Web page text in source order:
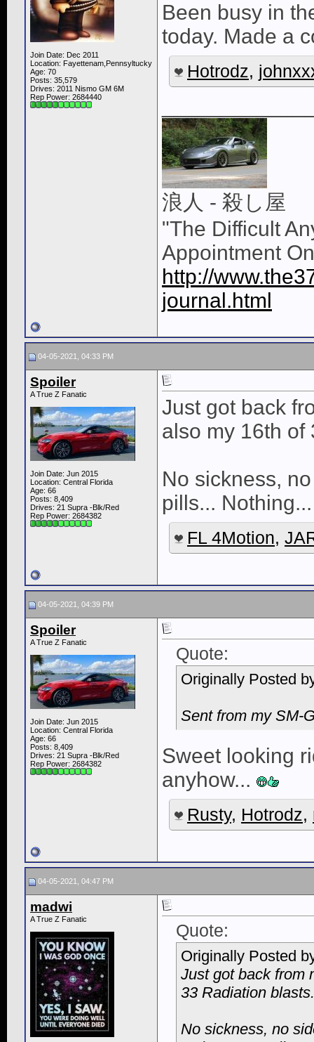
Join Date: Dec 2011
Location: Fayettenam,Pennsyltucky
Age: 70
Posts: 35,579
Drives: 2011 Nismo GM 6M
Rep Power: 2684440
Been busy in
today. Made a
Hotrodz,
浪人 - 殺し屋
"The Difficult
Appointment
http://
journal.html
04-05-2021, 04:33 PM
Spoiler
A True Z Fanatic
Join Date: Jun 2015
Location: Central Florida
Age: 66
Posts: 8,409
Drives: 21 Supra -Blk/Red
Rep Power: 2684382
Just got back
also my 16th of
No sickness,
pills...
FL 4Motion,
04-05-2021, 04:39 PM
Spoiler
A True Z Fanatic
Join Date: Jun 2015
Location: Central Florida
Age: 66
Posts: 8,409
Drives: 21 Supra -Blk/Red
Rep Power: 2684382
Quote:
Originally Posted
Sent from my SM-
Sweet looking
anyhow...
Rusty, Hotrodz,
04-05-2021, 04:47 PM
madwi
A True Z Fanatic
Quote:
Originally Posted
Just got back from
33 Radiation blasts.
No sickness, no